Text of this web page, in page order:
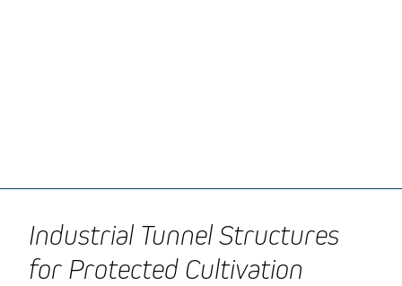
Industrial Tunnel Structures
for Protected Cultivation